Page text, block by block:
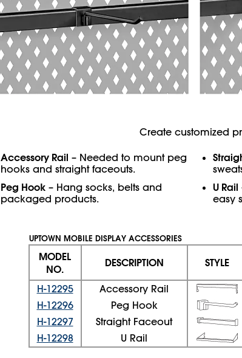
Create customized
Accessory Rail – Needed to mount peg
hooks and straight faceouts.
Peg Hook – Hang socks, belts and
packaged products.
U Rail
easy
UPTOWN MOBILE DISPLAY ACCESSORIES
MODEL
NO.
DESCRIPTION STYLE
H-12295 Accessory Rail
H-12296 Peg Hook
H-12297 Straight Faceout
H-12298 U Rail